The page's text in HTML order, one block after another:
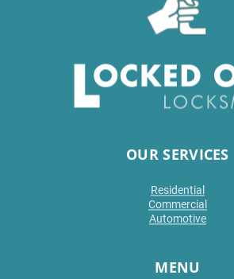
OUR SERVICES
Residential
Commercial
Automotive
MENU